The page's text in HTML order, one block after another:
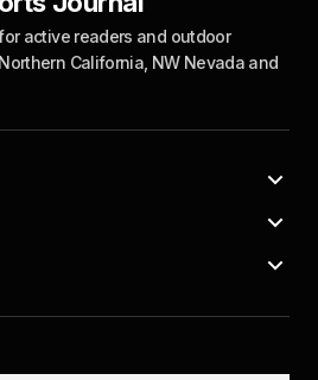
active readers and outdoor
California, NW Nevada and